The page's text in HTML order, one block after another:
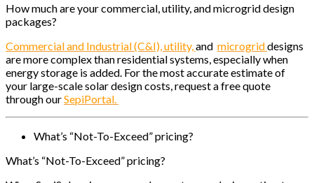
How much are your commercial, utility, and microgrid design
packages?
Commercial and Industrial (C&I), utility, and microgriddesigns
are more complex than residential systems, especially when
energy storage is added. For the most accurate estimate of
your large-scale solar design costs, request a free quote
through ourSepiPortal.
What’s “Not-To-Exceed” pricing?
What’s “Not-To-Exceed” pricing?